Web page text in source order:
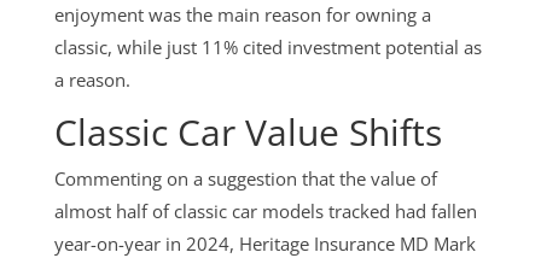
enjoyment was the main reason for owning a
classic, while just 11% cited investment potential as
a reason.
Classic Car Value Shifts
Commenting on a suggestion that the value of
almost half of classic car models tracked had fallen
year-on-year in 2024, Heritage Insurance MD Mark